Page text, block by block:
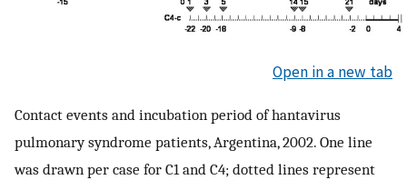
Open in a new tab
Contact events and incubation period of hantavirus
pulmonary syndrome patients, Argentina, 2002. One line
was drawn per case for C1 and C4; dotted lines represent